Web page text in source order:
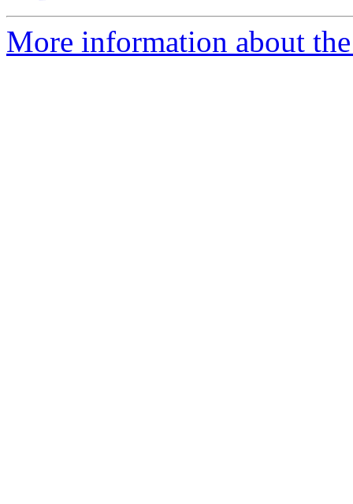
More information about